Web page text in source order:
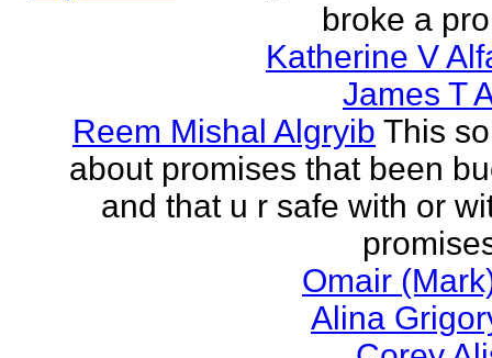
broke a
Katherine V
James T
Reem Mishal Algryib This
about promises that been
and that u r safe with or
Omair
Alina